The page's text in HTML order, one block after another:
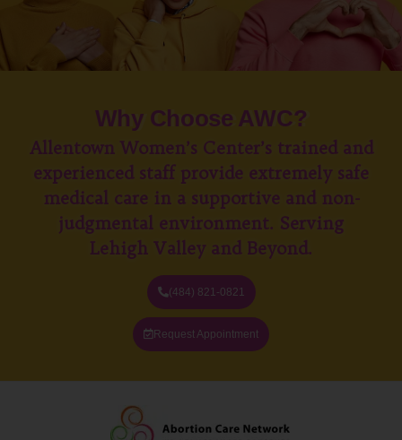
Why Choose AWC?
Allentown Women’s Center’s trained and
experienced staff provide extremely safe
medical care in a supportive and non-
judgmental environment. Serving
Lehigh Valley and Beyond.
(484) 821-0821
Request Appointment